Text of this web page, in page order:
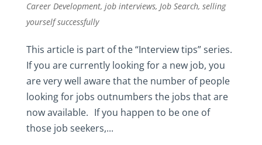
Career Development, job interviews, Job Search, selling
yourself successfully
This article is part of the “Interview tips” series.
If you are currently looking for a new job, you
are very well aware that the number of people
looking for jobs outnumbers the jobs that are
now available. If you happen to be one of
those job seekers,...